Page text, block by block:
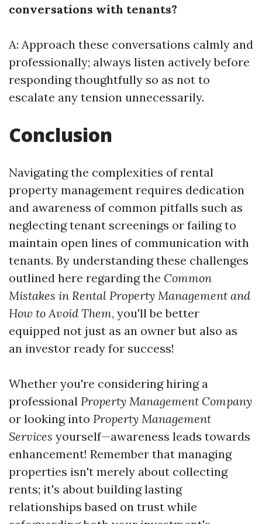
conversations with tenants?
A: Approach these conversations calmly and
professionally; always listen actively before
responding thoughtfully so as not to
escalate any tension unnecessarily.
Conclusion
Navigating the complexities of rental
property management requires dedication
and awareness of common pitfalls such as
neglecting tenant screenings or failing to
maintain open lines of communication with
tenants. By understanding these challenges
outlined here regarding the Common
Mistakes in Rental Property Management and
How to Avoid Them, you'll be better
equipped not just as an owner but also as
an investor ready for success!
Whether you're considering hiring a
professional Property Management Company
or looking into Property Management
Services yourself—awareness leads towards
enhancement! Remember that managing
properties isn't merely about collecting
rents; it's about building lasting
relationships based on trust while